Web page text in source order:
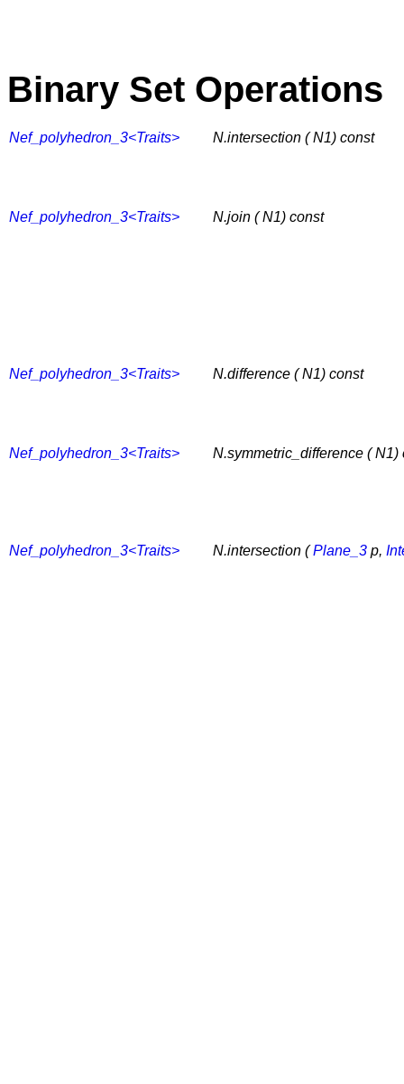
Binary Set Operations
Nef_polyhedron_3<Traits> N.intersection ( N1) const
Nef_polyhedron_3<Traits> N.join ( N1) const
Nef_polyhedron_3<Traits> N.difference ( N1) const
Nef_polyhedron_3<Traits> N.symmetric_difference ( N1)
Nef_polyhedron_3<Traits> N.intersection (Plane_3 p,